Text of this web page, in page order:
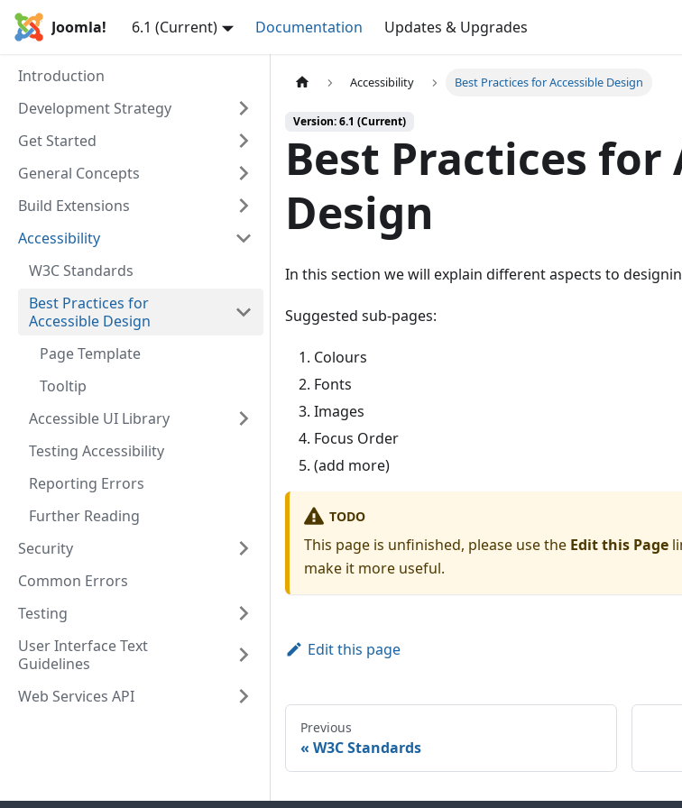
Joomla! 6.1 (Current) Documentation Updates & Upgrades
Introduction
Development Strategy
Get Started
General Concepts
Build Extensions
Accessibility
W3C Standards
Best Practices for
Accessible Design
Page Template
Tooltip
Accessible UI Library
Testing Accessibility
Reporting Errors
Further Reading
Security
Common Errors
Testing
User Interface Text
Guidelines
Web Services API
Accessibility Best Practices for Accessible Design
Version: 6.1 (Current)
Best Practices for
Design
In this section we will explain different aspects to
Suggested sub-pages:
Colours
Fonts
Images
Focus Order
(add more)
TODO
This page is unfinished, please use the Edit this Page
make it more useful.
Edit this page
Previous
W3C Standards